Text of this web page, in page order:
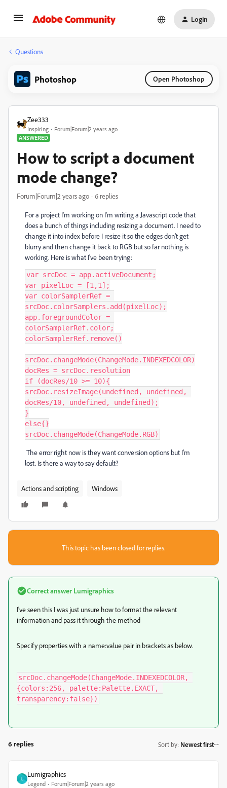
Login
Questions
Photoshop Open Photoshop
Zee333
Inspiring
Forum|Forum|2 years ago
ANSWERED
How to script a document
mode change?
Forum|Forum|2 years ago 6 replies
For a project I'm working on I'm writing a Javascript code that
does a bunch of things including resizing a document. I need to
change it into index before I resize it so the edges don't get
blurry and then change it back to RGB but so far nothing is
working. Here is what I've been trying:
var srcDoc = app.activeDocument;
var pixelLoc = [1,1];
var colorSamplerRef =
srcDoc.colorSamplers.add(pixelLoc);
app.foregroundColor =
colorSamplerRef.color;
colorSamplerRef.remove()
srcDoc.changeMode(ChangeMode.INDEXEDCOLOR)
docRes = srcDoc.resolution
if (docRes/10 >= 10){
srcDoc.resizeImage(undefined, undefined,
docRes/10, undefined, undefined);
}
else{}
srcDoc.changeMode(ChangeMode.RGB)
The error right now is they want conversion options but I'm
lost. Is there a way to say default?
Actions and scripting Windows
This topic has been closed for replies.
Correct answer Lumigraphics
I've seen this I was just unsure how to format the relevant
information and pass it through the method
Specify properties with a name:value pair in brackets as below.
srcDoc.changeMode(ChangeMode.INDEXEDCOLOR,
{colors:256, palette:Palette.EXACT,
transparency:false})
6 replies Sort by: Newest first
L
Lumigraphics
Legend Forum|Forum|2 years ago